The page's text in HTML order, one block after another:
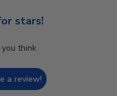
stars!
think
a review!